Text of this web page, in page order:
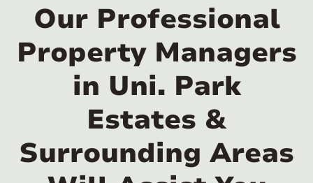
Our Professional
Property Managers
in Uni. Park
Estates &
Surrounding Areas